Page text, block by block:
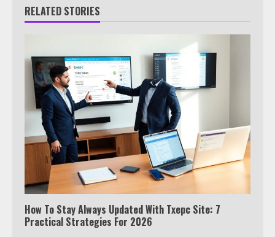
RELATED STORIES
How To Stay Always Updated With Txepc Site: 7
Practical Strategies For 2026